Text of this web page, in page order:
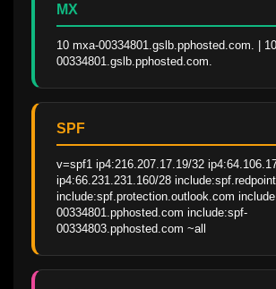
MX
10 mxa-00334801.gslb.pphosted.com. |
00334801.gslb.pphosted.com.
SPF
v=spf1 ip4:216.207.17.19/32
ip4:66.231.231.160/28
include:spf.protection.outlook.com
00334801.pphosted.com include:spf-
00334803.pphosted.com ~all